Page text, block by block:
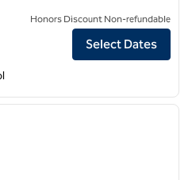
Inn Springfield, NJ
Honors Discount Non-refundable
Select Dates
next